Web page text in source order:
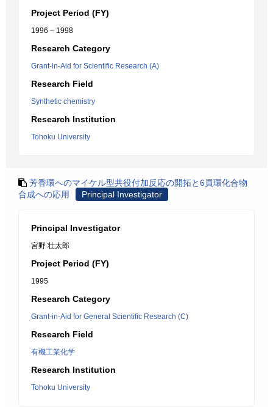
Project Period (FY)
1996 – 1998
Research Category
Grant-in-Aid for Scientific Research (A)
Research Field
Synthetic chemistry
Research Institution
Tohoku University
芳香環へのマイケル型共役付加反応の開拓と6員環化合物
合成への応用
Principal Investigator
Principal Investigator
宮野 壮太郎
Project Period (FY)
1995
Research Category
Grant-in-Aid for General Scientific Research (C)
Research Field
有機工業化学
Research Institution
Tohoku University